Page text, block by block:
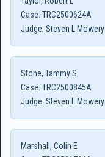
Case: TRC2500624A
Judge: Steven L Mowery
Stone, Tammy S
Case: TRC2500845A
Judge: Steven L Mowery
Marshall, Colin E